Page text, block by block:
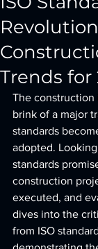
Trends for
The construction
brink of a major
standards
adopted.
standards
construction
executed, and
dives into the
from ISO